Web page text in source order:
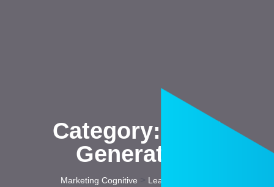
Category:
Lead
Generation
Marketing Cognitive Lead Generation